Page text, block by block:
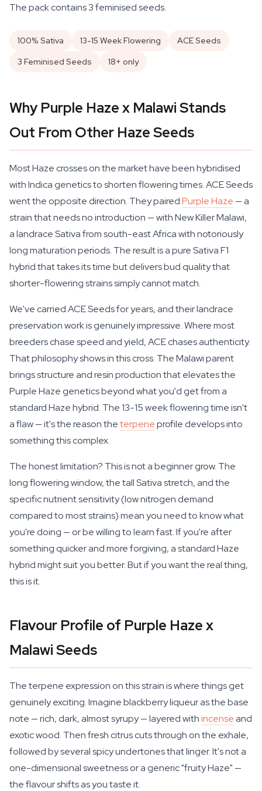
The pack contains 3 feminised seeds.
100% Sativa 13-15 Week Flowering
ACE Seeds
3 Feminised Seeds
18+ only
Why Purple Haze x Malawi Stands
Out From Other Haze Seeds
Most Haze crosses on the market have been hybridised
with Indica genetics to shorten flowering times. ACE Seeds
went the opposite direction. They pairedPurple Haze — a
strain that needs no introduction — with New Killer Malawi,
a landrace Sativa from south-east Africa with notoriously
long maturation periods. The result is a pure Sativa F1
hybrid that takes its time but delivers bud quality that
shorter-flowering strains simply cannot match.
We've carried ACE Seeds for years, and their landrace
preservation work is genuinely impressive. Where most
breeders chase speed and yield, ACE chases authenticity.
That philosophy shows in this cross. The Malawi parent
brings structure and resin production that elevates the
Purple Haze genetics beyond what you'd get from a
standard Haze hybrid. The 13-15 week flowering time isn't
a flaw — it's the reason theterpeneprofile develops into
something this complex.
The honest limitation? This is not a beginner grow. The
long flowering window, the tall Sativa stretch, and the
specific nutrient sensitivity (low nitrogen demand
compared to most strains) mean you need to know what
you're doing — or be willing to learn fast. If you're after
something quicker and more forgiving, a standard Haze
hybrid might suit you better. But if you want the real thing,
this is it.
Flavour Profile of Purple Haze x
Malawi Seeds
The terpene expression on this strain is where things get
genuinely exciting. Imagine blackberry liqueur as the base
note — rich, dark, almost syrupy — layered withincenseand
exotic wood. Then fresh citrus cuts through on the exhale,
followed by several spicy undertones that linger. It's not a
one-dimensional sweetness or a generic "fruity Haze" —
the flavour shifts as you taste it.